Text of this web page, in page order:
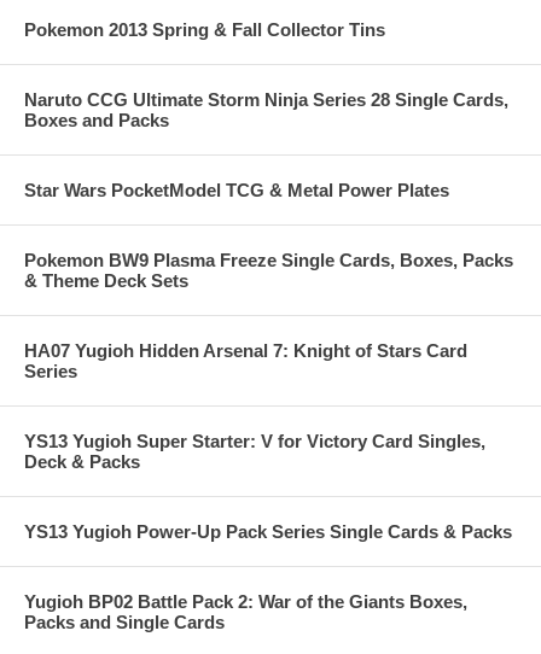
Pokemon 2013 Spring & Fall Collector Tins
Naruto CCG Ultimate Storm Ninja Series 28 Single Cards,
Boxes and Packs
Star Wars PocketModel TCG & Metal Power Plates
Pokemon BW9 Plasma Freeze Single Cards, Boxes, Packs
& Theme Deck Sets
HA07 Yugioh Hidden Arsenal 7: Knight of Stars Card
Series
YS13 Yugioh Super Starter: V for Victory Card Singles,
Deck & Packs
YS13 Yugioh Power-Up Pack Series Single Cards & Packs
Yugioh BP02 Battle Pack 2: War of the Giants Boxes,
Packs and Single Cards